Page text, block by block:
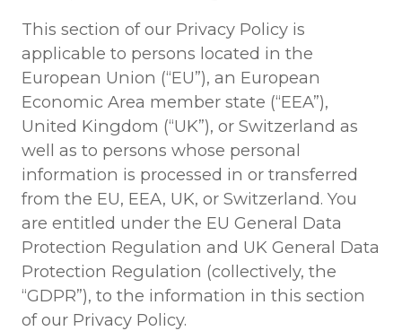
This section of our Privacy Policy is
applicable to persons located in the
European Union (“EU”), an European
Economic Area member state (“EEA”),
United Kingdom (“UK”), or Switzerland as
well as to persons whose personal
information is processed in or transferred
from the EU, EEA, UK, or Switzerland. You
are entitled under the EU General Data
Protection Regulation and UK General Data
Protection Regulation (collectively, the
“GDPR”), to the information in this section
of our Privacy Policy.